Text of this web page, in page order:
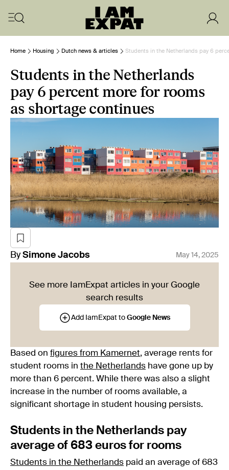
Home Housing Dutch news & articles Students in the Netherlands pay 6
Students in the Netherlands
pay 6 percent more for rooms
as shortage continues
By Simone Jacobs May 14, 2025
See more IamExpat articles in your Google
search results
Add IamExpat to Google News
Based on figures from Kamernet, average rents for
student rooms in the Netherlands have gone up by
more than 6 percent. While there was also a slight
increase in the number of rooms available, a
significant shortage in student housing persists.
Students in the Netherlands pay
average of 683 euros for rooms
Students in the Netherlands paid an average of 683